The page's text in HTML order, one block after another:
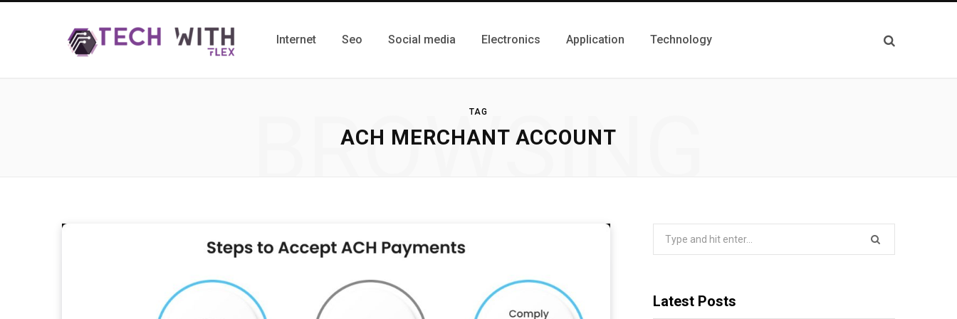
Internet Seo Social media Electronics Application Technology
TAG
ACH MERCHANT ACCOUNT
BROWSING
Latest Posts